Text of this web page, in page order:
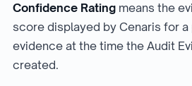
Confidence Rating means the
score displayed by Cenaris for
evidence at the time the Audit
created.